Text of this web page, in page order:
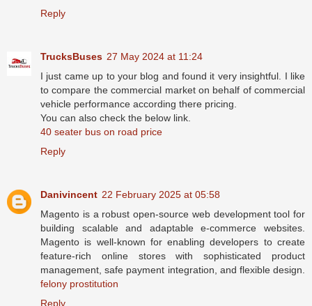
Reply
TrucksBuses 27 May 2024 at 11:24
I just came up to your blog and found it very insightful. I like
to compare the commercial market on behalf of commercial
vehicle performance according there pricing.
You can also check the below link.
40 seater bus on road price
Reply
Danivincent 22 February 2025 at 05:58
Magento is a robust open-source web development tool for
building scalable and adaptable e-commerce websites.
Magento is well-known for enabling developers to create
feature-rich online stores with sophisticated product
management, safe payment integration, and flexible design.
felony prostitution
Reply